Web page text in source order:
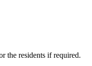
the residents if required.